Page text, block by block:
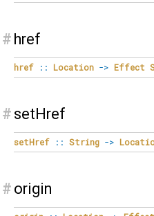
# href
href :: Location -> Effect
# setHref
setHref :: String ->
# origin